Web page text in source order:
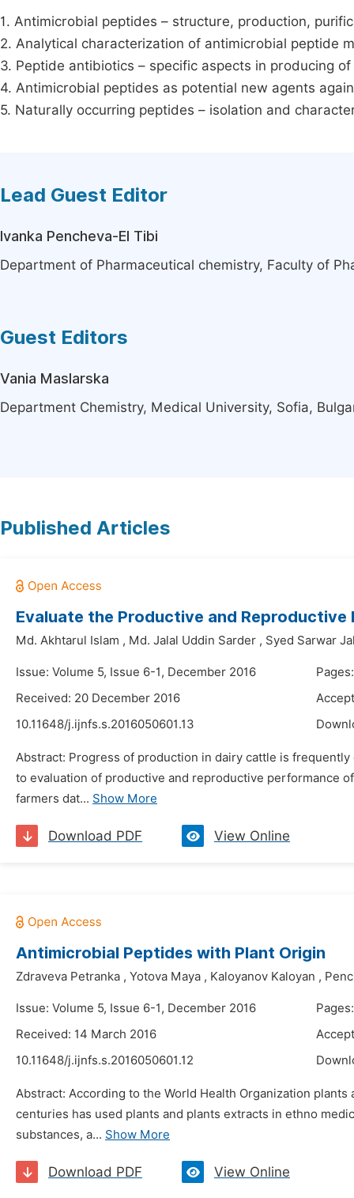
1. Antimicrobial peptides – structure, production,
2. Analytical characterization of antimicrobial peptide
3. Peptide antibiotics – specific aspects in producing
4. Antimicrobial peptides as potential new agents
5. Naturally occurring peptides – isolation and
Lead Guest Editor
Ivanka Pencheva-El Tibi
Department of Pharmaceutical chemistry, Faculty of
Guest Editors
Vania Maslarska
Department Chemistry, Medical University, Sofia,
Published Articles
Evaluate the Productive and
Md. Akhtarul Islam , Md. Jalal Uddin Sarder , Syed Sarwar
Issue: Volume 5, Issue 6-1, December 2016
Received: 20 December 2016
10.11648/j.ijnfs.s.2016050601.13
Abstract: Progress of production in dairy cattle is
to evaluation of productive and reproductive performance
farmers dat... Show More
Download PDF View Online
Antimicrobial Peptides with Plant Origin
Zdraveva Petranka , Yotova Maya , Kaloyanov Kaloyan ,
Issue: Volume 5, Issue 6-1, December 2016
Received: 14 March 2016
10.11648/j.ijnfs.s.2016050601.12
Abstract: According to the World Health Organization
centuries has used plants and plants extracts in ethno
substances, a... Show More
Download PDF View Online